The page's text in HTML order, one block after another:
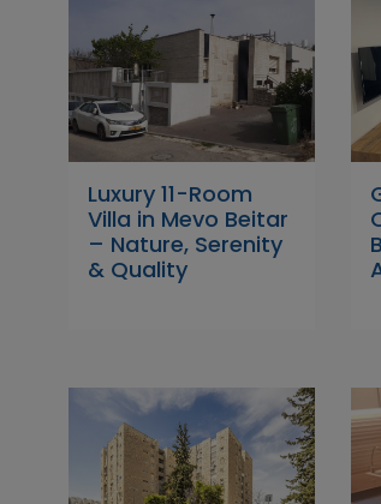
Luxury 11-Room
Villa in Mevo Beitar
– Nature, Serenity
& Quality